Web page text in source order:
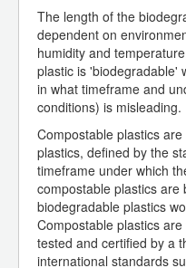
The length of the
dependent on
humidity and
plastic is 'biodegradable'
in what timeframe and
conditions) is misleading.
Compostable plastics
plastics, defined by the
timeframe under which
compostable plastics are
biodegradable plastics
Compostable plastics
tested and certified by a
international standards